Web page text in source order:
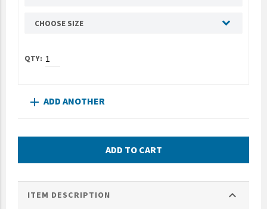
CHOOSE SIZE
add ADD ANOTHER
ADD TO CART
ITEM DESCRIPTION expand_more